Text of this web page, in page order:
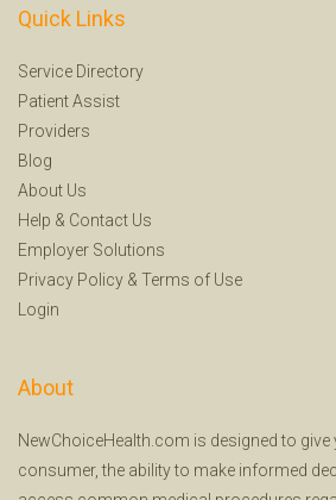
Quick Links
Service Directory
Patient Assist
Providers
Blog
About Us
Help & Contact Us
Employer Solutions
Privacy Policy & Terms of Use
Login
About
NewChoiceHealth.com is designed to give
consumer, the ability to make informed